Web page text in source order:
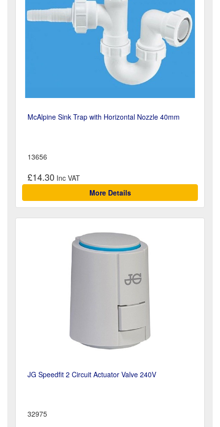
McAlpine Sink Trap with Horizontal Nozzle 40mm
13656
£14.30
More Details
JG Speedfit 2 Circuit Actuator Valve 240V
32975